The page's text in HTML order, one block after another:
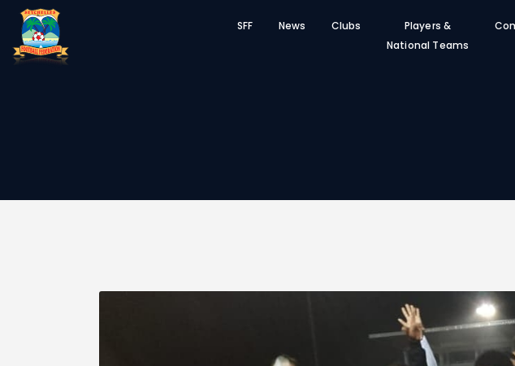
SFF News Clubs
Players &
National Teams
News
Rules &